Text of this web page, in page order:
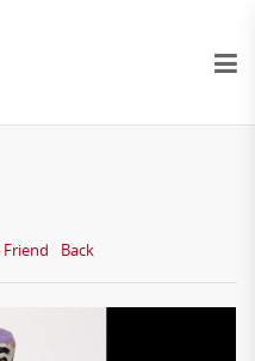
Back